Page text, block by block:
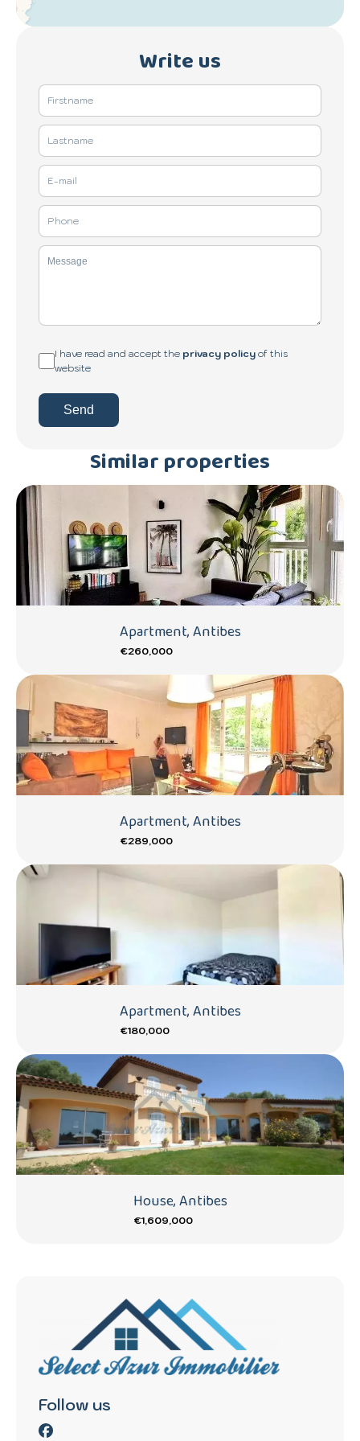
Write us
I have read and accept the privacy policyof this
website
Send
Similar properties
Apartment, Antibes
€260,000
Apartment, Antibes
€289,000
Apartment, Antibes
€180,000
House, Antibes
€1,609,000
Follow us